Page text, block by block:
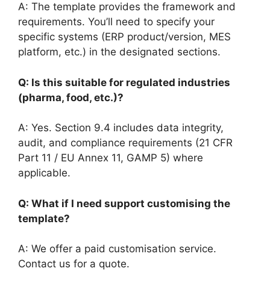
A: The template provides the framework and
requirements. You’ll need to specify your
specific systems (ERP product/version, MES
platform, etc.) in the designated sections.
Q: Is this suitable for regulated industries
(pharma, food, etc.)?
A: Yes. Section 9.4 includes data integrity,
audit, and compliance requirements (21 CFR
Part 11 / EU Annex 11, GAMP 5) where
applicable.
Q: What if I need support customising the
template?
A: We offer a paid customisation service.
Contact us for a quote.